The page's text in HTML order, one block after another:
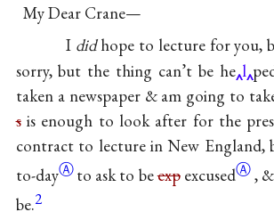
My Dear Crane—
I didhope to lecture for you,
sorry, but the thing can’t be he l
taken a newspaper & am going to
sis enough to look after for the
contract to lecture in New England,
to-dayⒶto ask to beexpexcusedⒶ,
be.2